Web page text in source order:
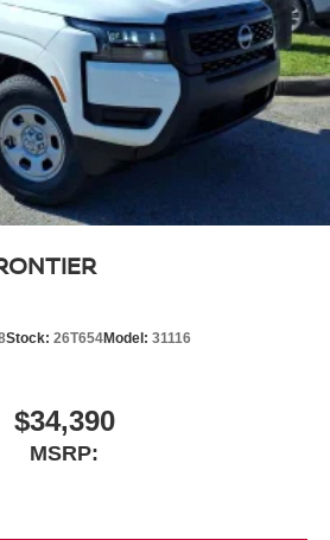
Stock: 26T654Model: 31116
$34,390
MSRP: